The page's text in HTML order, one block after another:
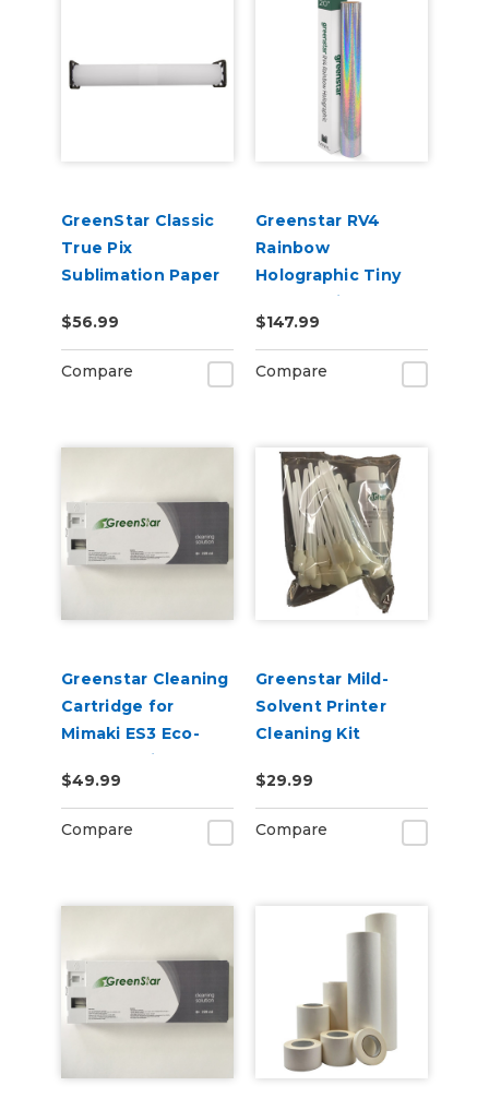
GreenStar Classic
True Pix
Sublimation Paper
$56.99
Compare
Greenstar RV4
Rainbow
Holographic Tiny
Sparkle Vinyl 20" x
25yd for Roland BN
and BN2 Printers
$147.99
Compare
Greenstar Cleaning
Cartridge for
Mimaki ES3 Eco-
Solvent Printers
220ml
$49.99
Compare
Greenstar Mild-
Solvent Printer
Cleaning Kit
$29.99
Compare